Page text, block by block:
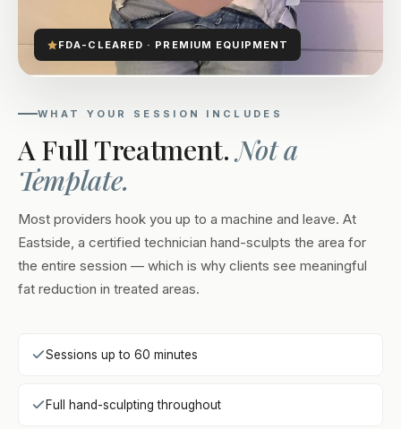
FDA-CLEARED · PREMIUM EQUIPMENT
WHAT YOUR SESSION INCLUDES
A Full Treatment.Not a
Template.
Most providers hook you up to a machine and leave. At
Eastside, a certified technician hand-sculpts the area for
the entire session — which is why clients see meaningful
fat reduction in treated areas.
Sessions up to 60 minutes
Full hand-sculpting throughout